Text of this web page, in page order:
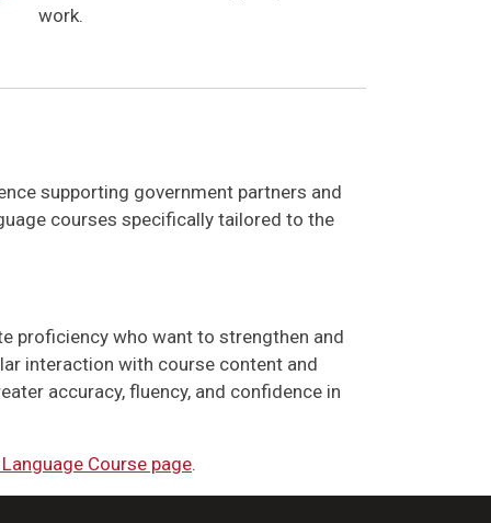
work.
supporting government partners and
courses specifically tailored to the
proficiency who want to strengthen and
interaction with course content and
accuracy, fluency, and confidence in
Course page.